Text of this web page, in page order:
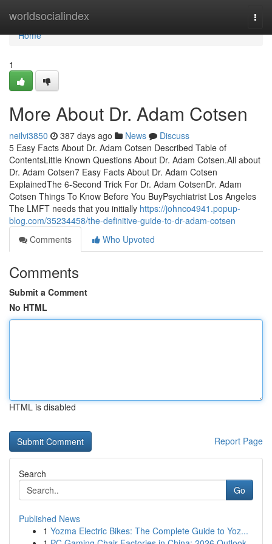
worldsocialindex
Home
Home
1
More About Dr. Adam Cotsen
neilvi3850 387 days ago News
Discuss
5 Easy Facts About Dr. Adam Cotsen Described Table of
ContentsLittle Known Questions About Dr. Adam Cotsen.All about
Dr. Adam Cotsen7 Easy Facts About Dr. Adam Cotsen
ExplainedThe 6-Second Trick For Dr. Adam CotsenDr. Adam
Cotsen Things To Know Before You BuyPsychiatrist Los Angeles
The LMFT needs that you initially https://johnco4941.popup-
blog.com/35234458/the-definitive-guide-to-dr-adam-cotsen
Comments
Who Upvoted
Comments
Submit a Comment
No HTML
HTML is disabled
Report Page
Search
Go
Published News
1 Yozma Electric Bikes: The Complete Guide to Yoz...